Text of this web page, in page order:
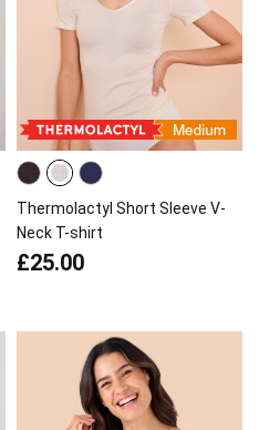
Thermolactyl Short Sleeve V-
Neck T-shirt
£25.00